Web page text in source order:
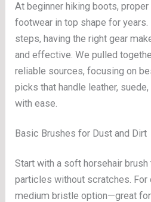
At beginner hiking boots,
footwear in top shape for
steps, having the right gear
and effective. We pulled
reliable sources, focusing on
picks that handle leather,
with ease.
Basic Brushes for Dust and Dirt
Start with a soft horsehair
particles without scratches. For
medium bristle option—great